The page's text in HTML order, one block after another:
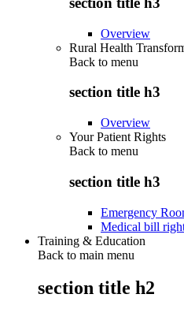
Overview
Rural Health
Back to menu
section title h3
Overview
Your Patient Rights
Back to menu
section title h3
Emergency
Medical bill
Training & Education
Back to main menu
section title h2